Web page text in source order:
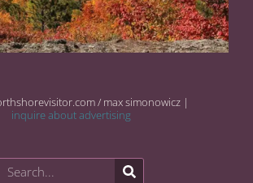
/ max simonowicz |
inquire about advertising